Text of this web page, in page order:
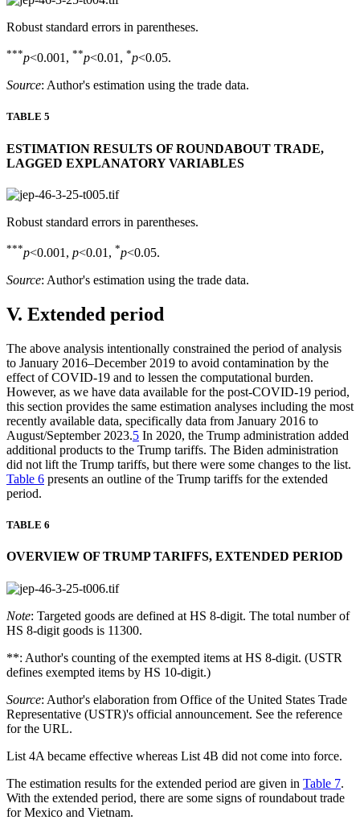
Robust standard errors in parentheses.
***p<0.001, **p<0.01, *p<0.05.
Source: Author's estimation using the trade data.
TABLE 5
ESTIMATION RESULTS OF ROUNDABOUT TRADE,
LAGGED EXPLANATORY VARIABLES
Robust standard errors in parentheses.
***p<0.001, p<0.01, *p<0.05.
Source: Author's estimation using the trade data.
V. Extended period
The above analysis intentionally constrained the period of analysis
to January 2016–December 2019 to avoid contamination by the
effect of COVID-19 and to lessen the computational burden.
However, as we have data available for the post-COVID-19 period,
this section provides the same estimation analyses including the most
recently available data, specifically data from January 2016 to
August/September 2023.5 In 2020, the Trump administration added
additional products to the Trump tariffs. The Biden administration
did not lift the Trump tariffs, but there were some changes to the list.
Table 6 presents an outline of the Trump tariffs for the extended
period.
TABLE 6
OVERVIEW OF TRUMP TARIFFS, EXTENDED PERIOD
Note: Targeted goods are defined at HS 8-digit. The total number of
HS 8-digit goods is 11300.
**: Author's counting of the exempted items at HS 8-digit. (USTR
defines exempted items by HS 10-digit.)
Source: Author's elaboration from Office of the United States Trade
Representative (USTR)'s official announcement. See the reference
for the URL.
List 4A became effective whereas List 4B did not come into force.
The estimation results for the extended period are given in Table 7.
With the extended period, there are some signs of roundabout trade
for Mexico and Vietnam.